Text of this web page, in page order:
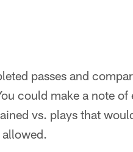
passes and
could make a note of
vs. plays that